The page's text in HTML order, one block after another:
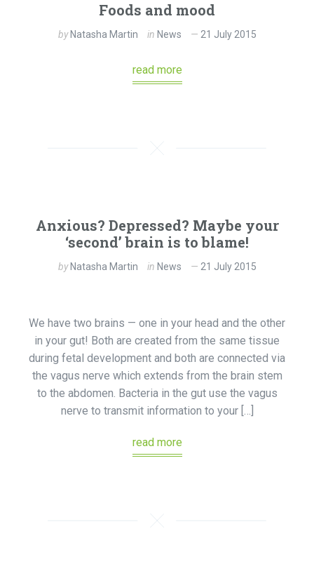
Foods and mood
by Natasha Martin in News 21 July 2015
read more
Anxious? Depressed? Maybe your
‘second’ brain is to blame!
by Natasha Martin in News 21 July 2015
We have two brains — one in your head and the other
in your gut! Both are created from the same tissue
during fetal development and both are connected via
the vagus nerve which extends from the brain stem
to the abdomen. Bacteria in the gut use the vagus
nerve to transmit information to your […]
read more